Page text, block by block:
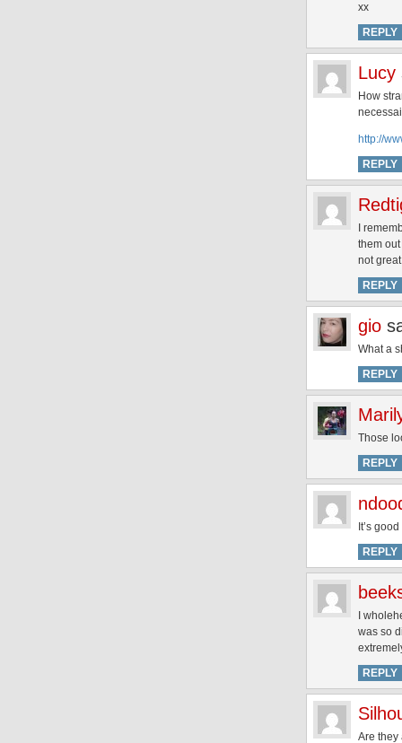
xx
REPLY
Lucy
How
http://
REPLY
I
them
not
REPLY
gio
What a
REPLY
Those
REPLY
It’s
REPLY
I
was so
REPLY
Are they